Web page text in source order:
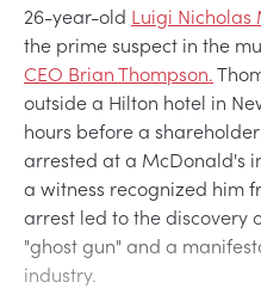
26-year-old Luigi Nicholas
the prime suspect in the
CEO Brian Thompson.
outside a Hilton hotel in
hours before a
arrested at a McDonald's
a witness recognized him
arrest led to the discovery
"ghost gun" and a
industry.